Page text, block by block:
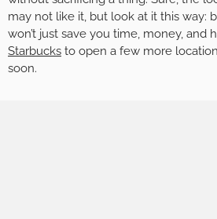
may not like it, but look at it this way:
won’t just save you time, money, and
Starbucks to open a few more
soon.